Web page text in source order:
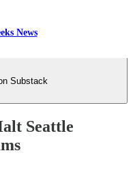
News
Substack
Seattle